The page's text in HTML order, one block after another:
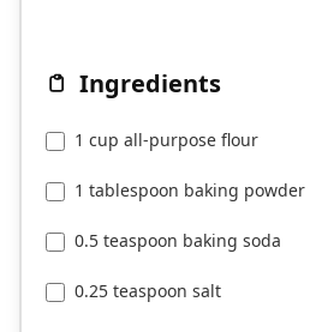
Ingredients
1 cup all-purpose flour
1 tablespoon baking powder
0.5 teaspoon baking soda
0.25 teaspoon salt